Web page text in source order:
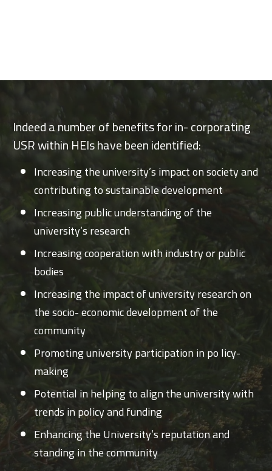
Indeed a number of benefits for in- corporating
USR within HEIs have been identified:
Increasing the university’s impact on society and
contributing to sustainable development
Increasing public understanding of the
university’s research
Increasing cooperation with industry or public
bodies
Increasing the impact of university research on
the socio- economic development of the
community
Promoting university participation in po licy-
making
Potential in helping to align the university with
trends in policy and funding
Enhancing the University’s reputation and
standing in the community